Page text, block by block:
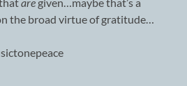
the broad virtue of gratitude…